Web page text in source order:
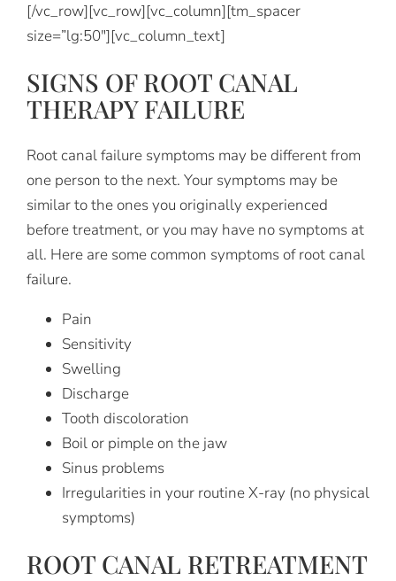
[/vc_row][vc_row][vc_column][tm_spacer
size=”lg:50″][vc_column_text]
SIGNS OF ROOT CANAL
THERAPY FAILURE
Root canal failure symptoms may be different from
one person to the next. Your symptoms may be
similar to the ones you originally experienced
before treatment, or you may have no symptoms at
all. Here are some common symptoms of root canal
failure.
Pain
Sensitivity
Swelling
Discharge
Tooth discoloration
Boil or pimple on the jaw
Sinus problems
Irregularities in your routine X-ray (no physical
symptoms)
ROOT CANAL RETREATMENT